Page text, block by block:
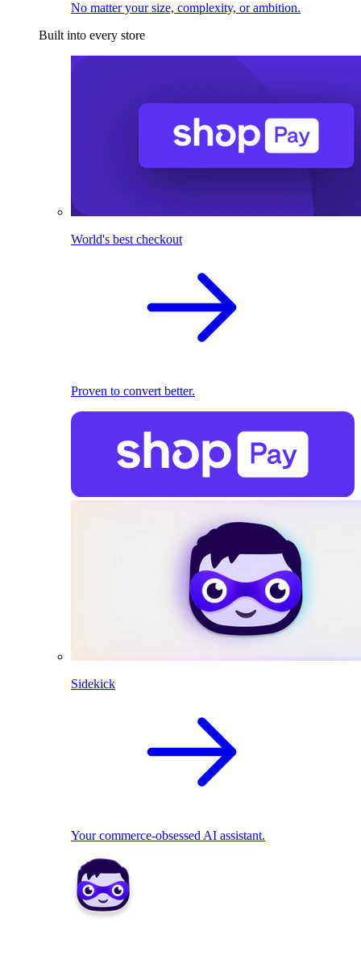
No matter your size, complexity, or ambition.
Built into every store
World's best checkout
Proven to convert better.
Sidekick
Your commerce-obsessed AI assistant.